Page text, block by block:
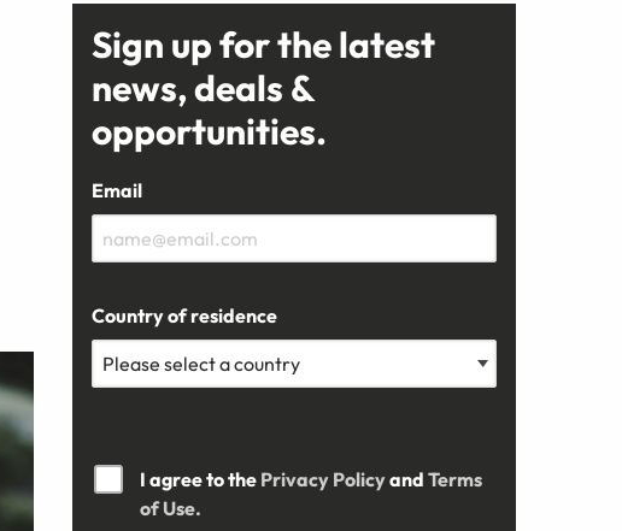
Sign up for the latest
news, deals &
opportunities.
Email
Country of residence
I agree to the Privacy Policyand Terms
of Use.